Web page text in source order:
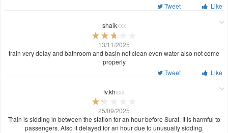
Tweet
Like
shaikxxx
13/11/2025
train very delay and bathroom and basin not clean even water also not come
properly
Tweet
Like
fv.khxxx
25/09/2025
Train is sidding in between the station for an hour before Surat. It is harmful to
passengers. Also it delayed for an hour due to unusually sidding.